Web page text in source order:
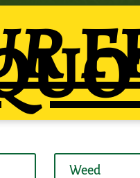
Weed